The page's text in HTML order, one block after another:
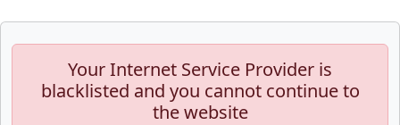
Your Internet Service Provider is
blacklisted and you cannot continue to
the website